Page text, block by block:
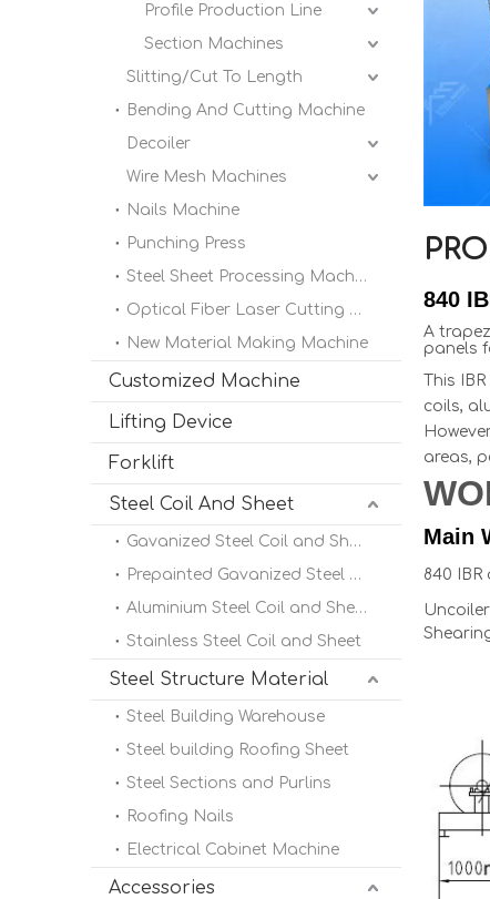
Profile Production Line
Section Machines
Slitting/Cut To Length
Bending And Cutting Machine
Decoiler
Wire Mesh Machines
Nails Machine
Punching Press
Steel Sheet Processing Machine
Optical Fiber Laser Cutting Machine
New Material Making Machine
Customized Machine
Lifting Device
Forklift
Steel Coil And Sheet
Gavanized Steel Coil and Sheet
Prepainted Gavanized Steel Coil
Aluminium Steel Coil and Sheet
Stainless Steel Coil and Sheet
Steel Structure Material
Steel Building Warehouse
Steel building Roofing Sheet
Steel Sections and Purlins
Roofing Nails
Electrical Cabinet Machine
Accessories
840
A
panels
This
coils,
areas,
Main
840